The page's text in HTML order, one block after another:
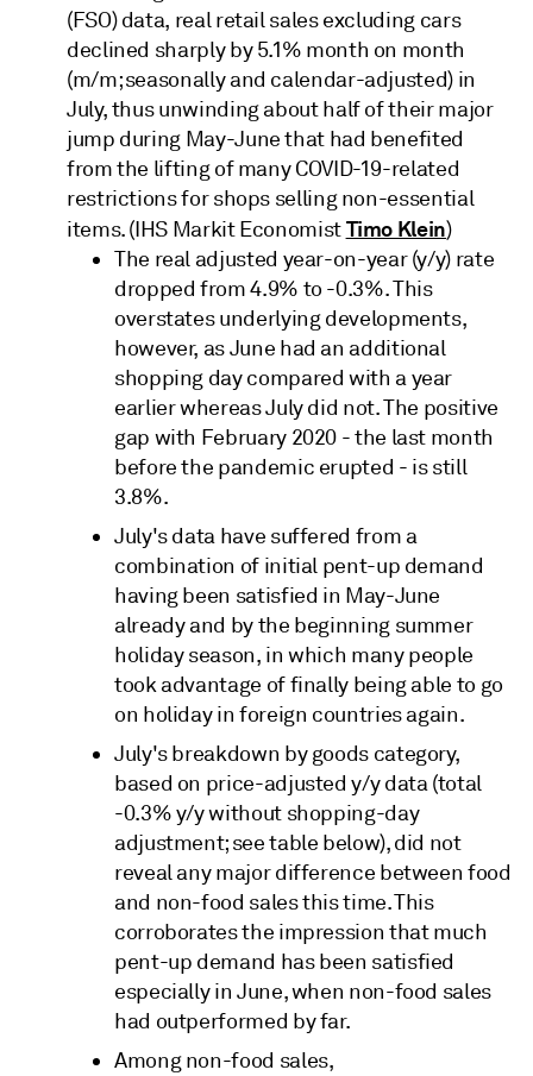
(FSO) data, real retail sales excluding cars
declined sharply by 5.1% month on month
(m/m; seasonally and calendar-adjusted) in
July, thus unwinding about half of their major
jump during May-June that had benefited
from the lifting of many COVID-19-related
restrictions for shops selling non-essential
items. (IHS Markit EconomistTimo Klein)
The real adjusted year-on-year (y/y) rate
dropped from 4.9% to -0.3%. This
overstates underlying developments,
however, as June had an additional
shopping day compared with a year
earlier whereas July did not. The positive
gap with February 2020 - the last month
before the pandemic erupted - is still
3.8%.
July's data have suffered from a
combination of initial pent-up demand
having been satisfied in May-June
already and by the beginning summer
holiday season, in which many people
took advantage of finally being able to go
on holiday in foreign countries again.
July's breakdown by goods category,
based on price-adjusted y/y data (total
-0.3% y/y without shopping-day
adjustment; see table below), did not
reveal any major difference between food
and non-food sales this time. This
corroborates the impression that much
pent-up demand has been satisfied
especially in June, when non-food sales
had outperformed by far.
Among non-food sales,